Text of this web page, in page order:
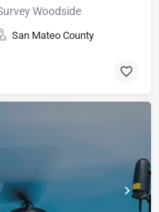
Woodside
San Mateo County